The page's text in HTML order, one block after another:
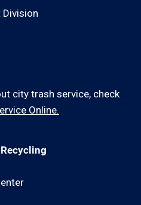
Division
city trash service, check
Online.